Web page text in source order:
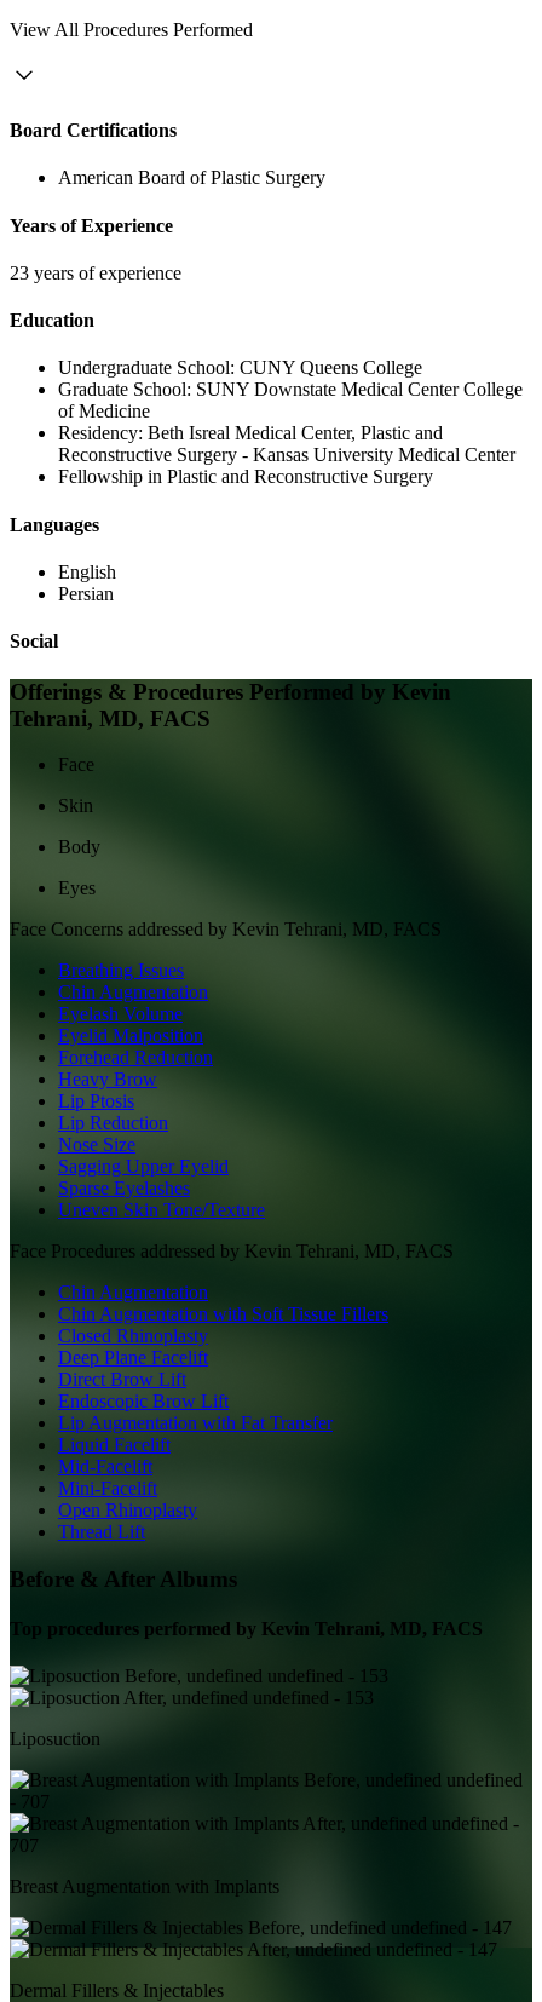
View All Procedures Performed
Board Certifications
American Board of Plastic Surgery
Years of Experience
23 years of experience
Education
Undergraduate School: CUNY Queens College
Graduate School: SUNY Downstate Medical Center College
of Medicine
Residency: Beth Isreal Medical Center, Plastic and
Reconstructive Surgery - Kansas University Medical Center
Fellowship in Plastic and Reconstructive Surgery
Languages
English
Persian
Social
Offerings & Procedures Performed by Kevin
Tehrani, MD, FACS
Face
Skin
Body
Eyes
Face Concerns addressed by Kevin Tehrani, MD, FACS
Breathing Issues
Chin Augmentation
Eyelash Volume
Eyelid Malposition
Forehead Reduction
Heavy Brow
Lip Ptosis
Lip Reduction
Nose Size
Sagging Upper Eyelid
Sparse Eyelashes
Uneven Skin Tone/Texture
Face Procedures addressed by Kevin Tehrani, MD, FACS
Chin Augmentation
Chin Augmentation with Soft Tissue Fillers
Closed Rhinoplasty
Deep Plane Facelift
Direct Brow Lift
Endoscopic Brow Lift
Lip Augmentation with Fat Transfer
Liquid Facelift
Mid-Facelift
Mini-Facelift
Open Rhinoplasty
Thread Lift
Before & After Albums
Top procedures performed by Kevin Tehrani, MD, FACS
Liposuction
Breast Augmentation with Implants
Dermal Fillers & Injectables